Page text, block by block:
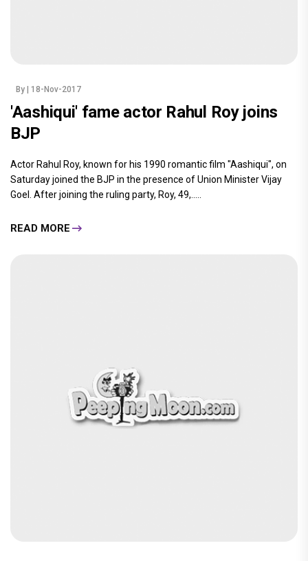
By | 18-Nov-2017
'Aashiqui' fame actor Rahul Roy joins
BJP
Actor Rahul Roy, known for his 1990 romantic film "Aashiqui", on
Saturday joined the BJP in the presence of Union Minister Vijay
Goel. After joining the ruling party, Roy, 49,.....
READ MORE